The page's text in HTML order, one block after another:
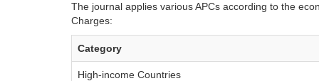
The journal applies various APCs according to the
Charges:
Category
High-income Countries